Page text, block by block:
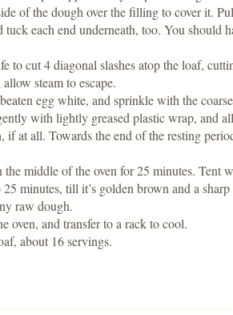
of the dough over the filling to cover it.
tuck each end underneath, too. You should
to cut 4 diagonal slashes atop the loaf,
steam to escape.
egg white, and sprinkle with the
with lightly greased plastic wrap, and
if at all. Towards the end of the resting
the middle of the oven for 25 minutes. Tent
minutes, till it’s golden brown and a
raw dough.
oven, and transfer to a rack to cool.
about 16 servings.